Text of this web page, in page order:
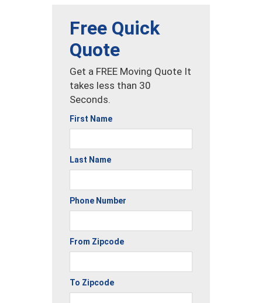
Free Quick
Quote
Get a FREE Moving Quote It
takes less than 30
Seconds.
First Name
Last Name
Phone Number
From Zipcode
To Zipcode